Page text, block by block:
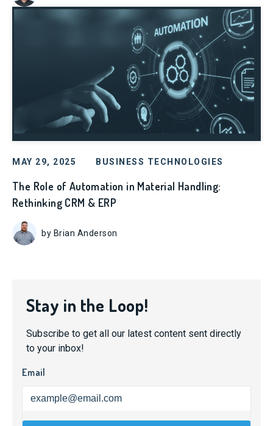
MAY 29, 2025 BUSINESS TECHNOLOGIES
The Role of Automation in Material Handling:
Rethinking CRM & ERP
by Brian Anderson
Stay in the Loop!
Subscribe to get all our latest content sent directly
to your inbox!
Email